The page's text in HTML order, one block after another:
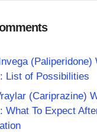
(Paliperidone)
List of Possibilities
(Cariprazine)
What To Expect